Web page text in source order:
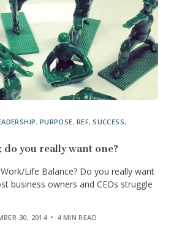
, PURPOSE, REF,SUCCESS,
you really want one?
Life Balance? Do you really want
business owners and CEOs struggle
30, 2014 4 MIN READ